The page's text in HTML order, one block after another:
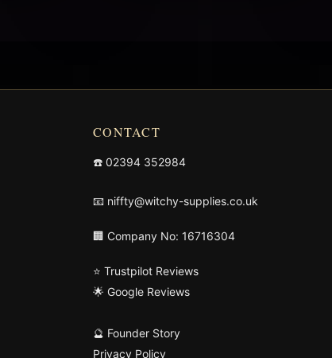
CONTACT
☎️ 02394 352984
📧 niffty@witchy-supplies.co.uk
🏢 Company No: 16716304
⭐ Trustpilot Reviews
🌟 Google Reviews
🔮 Founder Story
Privacy Policy